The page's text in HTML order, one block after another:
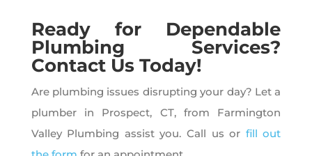
Ready for Dependable
Plumbing Services?
Contact Us Today!
Are plumbing issues disrupting your day? Let a
plumber in Prospect, CT, from Farmington
Valley Plumbing assist you. Call us or fill out